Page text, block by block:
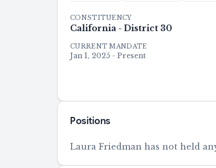
CONSTITUENCY
California - District 30
CURRENT MANDATE
Jan 1, 2025 - Present
Positions
Laura Friedman has not held